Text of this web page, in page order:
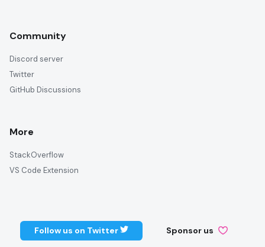
Community
Discord server
Twitter
GitHub Discussions
More
StackOverflow
VS Code Extension
Follow us on Twitter Sponsor us